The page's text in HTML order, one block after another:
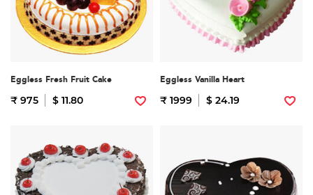
Eggless Fresh Fruit Cake
₹ 975 $ 11.80
Eggless Vanilla Heart
₹ 1999 $ 24.19